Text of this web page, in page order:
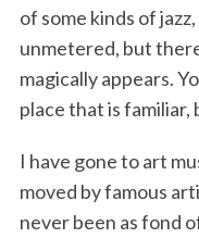
of some kinds of
unmetered, but
magically appears.
place that is
I have gone to art
moved by famous
never been as fond